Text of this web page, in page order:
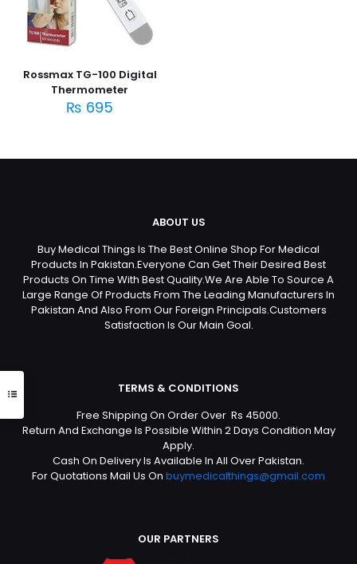
Rossmax TG-100 Digital
Thermometer
₨ 695
ABOUT US
Buy Medical Things Is The Best Online Shop For Medical
Products In Pakistan.Everyone Can Get Their Desired Best
Products On Time With Best Quality.We Are Able To Source A
Large Range Of Products From The Leading Manufacturers In
Pakistan And Also From Our Foreign Principals.Customers
Satisfaction Is Our Main Goal.
TERMS & CONDITIONS
Free Shipping On Order Over Rs 45000.
Return And Exchange Is Possible Within 2 Days Condition May
Apply.
Cash On Delivery Is Available In All Over Pakistan.
For Quotations Mail Us On buymedicalthings@gmail.com
OUR PARTNERS